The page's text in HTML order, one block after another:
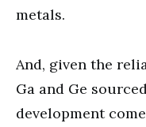
metals.
And, given the
Ga and Ge
development